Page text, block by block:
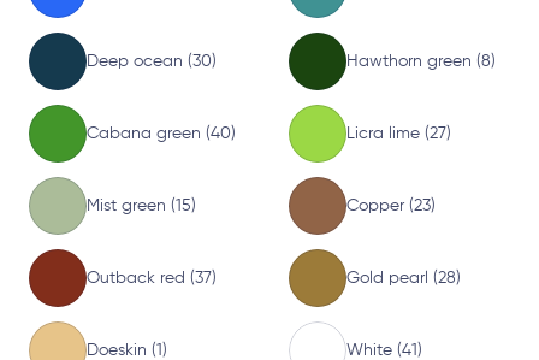
Deep ocean (30) Hawthorn green (8)
Cabana green (40) Licra lime (27)
Mist green (15) Copper (23)
Outback red (37) Gold pearl (28)
Doeskin (1) White (41)